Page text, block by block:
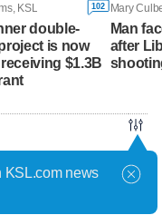
KSL 102
double-
is now
$1.3B
Mary
Man
after
and Pakistan have
agreement
KSL.com news